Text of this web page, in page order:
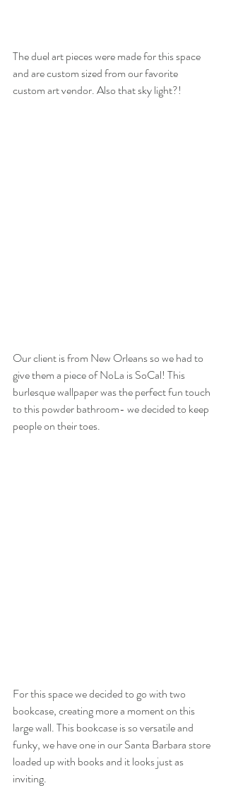
The duel art pieces were made for this space
and are custom sized from our favorite
custom art vendor. Also that sky light?!
Our client is from New Orleans so we had to
give them a piece of NoLa is SoCal! This
burlesque wallpaper was the perfect fun touch
to this powder bathroom- we decided to keep
people on their toes.
For this space we decided to go with two
bookcase, creating more a moment on this
large wall. This bookcase is so versatile and
funky, we have one in our Santa Barbara store
loaded up with books and it looks just as
inviting.